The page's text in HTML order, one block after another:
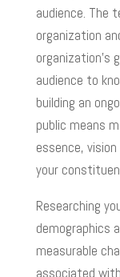
audience. The
organization
organization’s
audience to
building an
public means
essence,
your
Researching
demographics
measurable
associated